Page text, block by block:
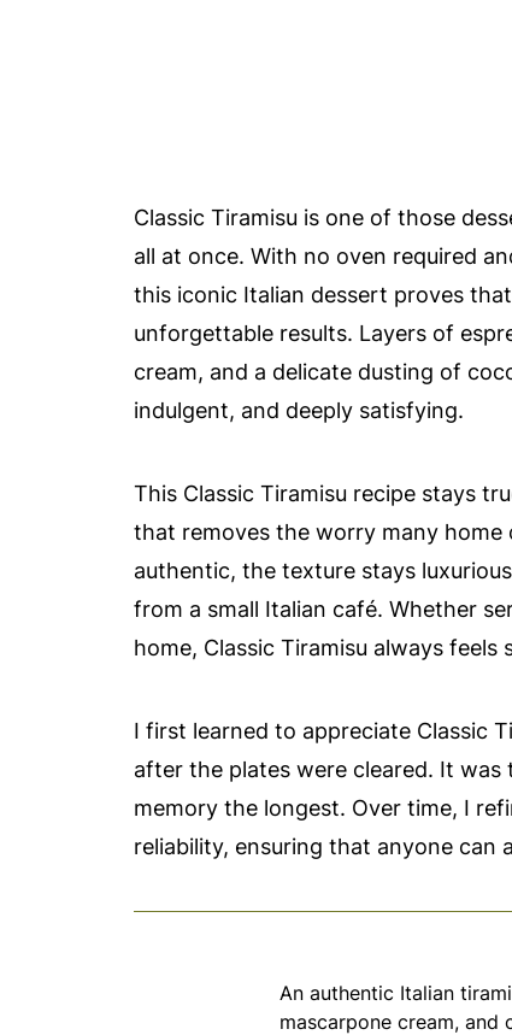
Classic Tiramisu is one of those
all at once. With no oven required
this iconic Italian dessert proves
unforgettable results. Layers of
cream, and a delicate dusting of
indulgent, and deeply satisfying.
This Classic Tiramisu recipe stays
that removes the worry many home
authentic, the texture stays
from a small Italian café. Whether
home, Classic Tiramisu always feels
I first learned to appreciate Classic
after the plates were cleared. It
memory the longest. Over time, I
reliability, ensuring that anyone can
An authentic Italian
mascarpone cream, and